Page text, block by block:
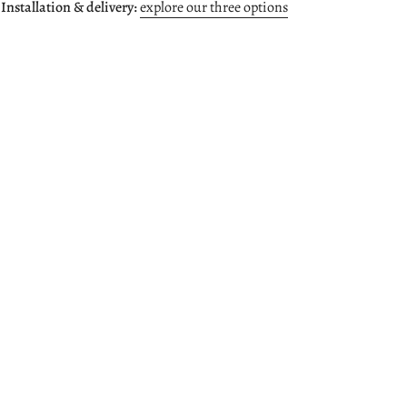
Installation & delivery:explore our three options